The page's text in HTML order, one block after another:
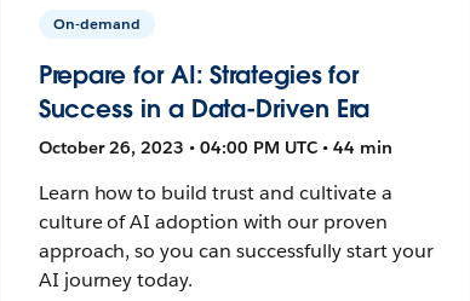
On-demand
Prepare for AI: Strategies for
Success in a Data-Driven Era
October 26, 2023 • 04:00 PM UTC • 44 min
Learn how to build trust and cultivate a
culture of AI adoption with our proven
approach, so you can successfully start your
AI journey today.